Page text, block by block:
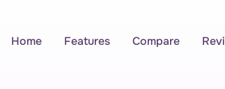
Home Features Compare